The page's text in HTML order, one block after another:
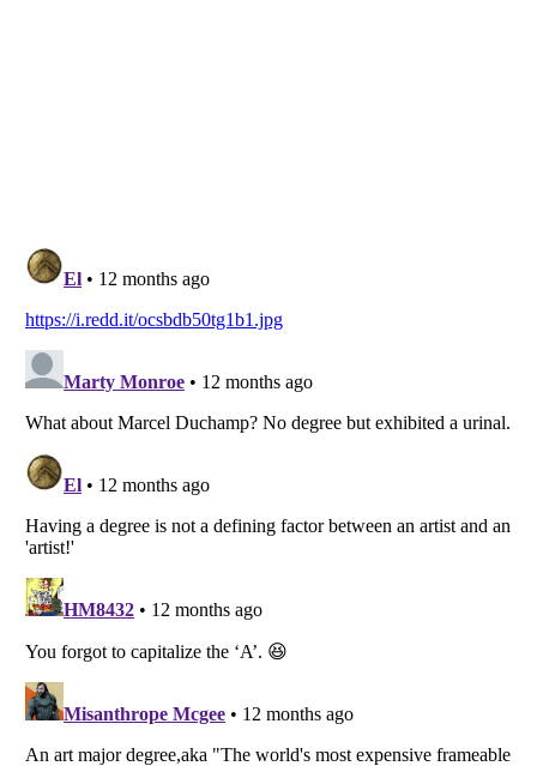
Listverseis a Trademark of Listverse Ltd
Copyright (c) 2007–2026 Listverse Ltd
Your Privacy Choices
Notice at Collection